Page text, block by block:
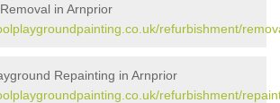
in Arnprior
refurbishment/
Repainting in Arnprior
refurbishment/